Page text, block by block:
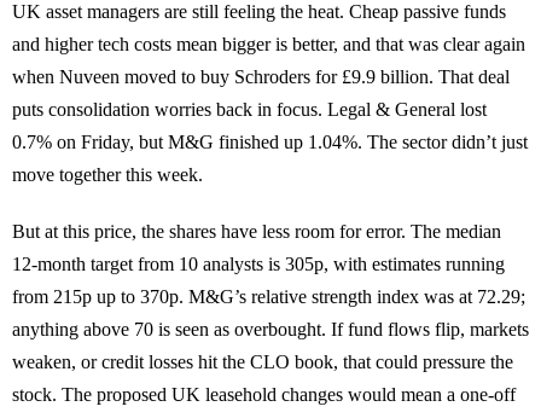
UK asset managers are still feeling the heat. Cheap passive funds
and higher tech costs mean bigger is better, and that was clear again
when Nuveen moved to buy Schroders for £9.9 billion. That deal
puts consolidation worries back in focus. Legal & General lost
0.7% on Friday, but M&G finished up 1.04%. The sector didn’t just
move together this week.
But at this price, the shares have less room for error. The median
12-month target from 10 analysts is 305p, with estimates running
from 215p up to 370p. M&G’s relative strength index was at 72.29;
anything above 70 is seen as overbought. If fund flows flip, markets
weaken, or credit losses hit the CLO book, that could pressure the
stock. The proposed UK leasehold changes would mean a one-off